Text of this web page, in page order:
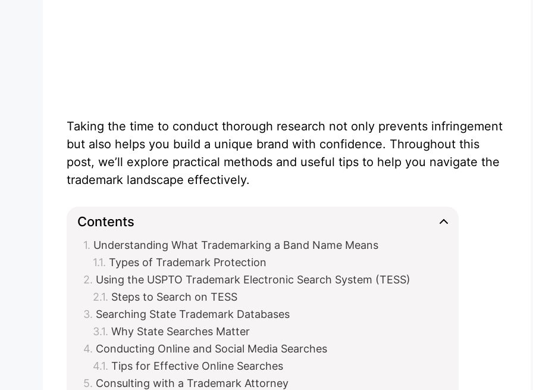
Taking the time to conduct thorough research not only prevents infringement
but also helps you build a unique brand with confidence. Throughout this
post, we’ll explore practical methods and useful tips to help you navigate the
trademark landscape effectively.
Contents
Understanding What Trademarking a Band Name Means
Types of Trademark Protection
Using the USPTO Trademark Electronic Search System (TESS)
Steps to Search on TESS
Searching State Trademark Databases
Why State Searches Matter
Conducting Online and Social Media Searches
Tips for Effective Online Searches
Consulting with a Trademark Attorney